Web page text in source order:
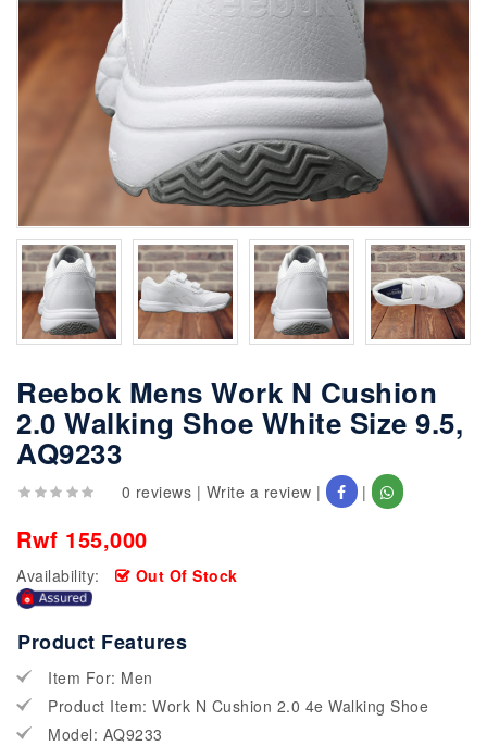
Reebok Mens Work N Cushion
2.0 Walking Shoe White Size 9.5,
AQ9233
0 reviews | Write a review | |
Rwf 155,000
Availability: Out Of Stock
Product Features
Item For: Men
Product Item: Work N Cushion 2.0 4e Walking Shoe
Model: AQ9233